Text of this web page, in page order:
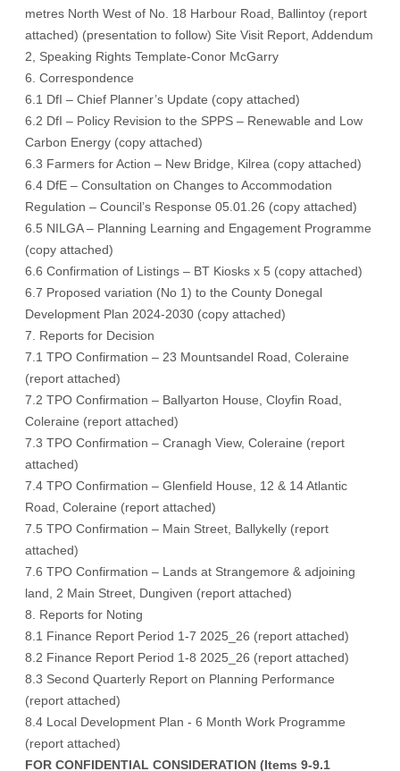
metres North West of No. 18 Harbour Road, Ballintoy (report
attached) (presentation to follow) Site Visit Report Addendum
2
Speaking Rights Template-Conor McGarry
6. Correspondence
6.1 DfI – Chief Planner’s Update (copy attached)
6.2 DfI – Policy Revision to the SPPS – Renewable and Low
Carbon Energy (copy attached)
6.3 Farmers for Action – New Bridge, Kilrea (copy attached)
6.4 DfE – Consultation on Changes to Accommodation
Regulation – Council’s Response 05.01.26 (copy attached)
6.5 NILGA – Planning Learning and Engagement Programme
(copy attached)
6.6 Confirmation of Listings – BT Kiosks x 5 (copy attached)
6.7 Proposed variation (No 1) to the County Donegal
Development Plan 2024-2030 (copy attached)
7. Reports for Decision
7.1 TPO Confirmation – 23 Mountsandel Road, Coleraine
(report attached)
7.2 TPO Confirmation – Ballyarton House, Cloyfin Road,
Coleraine (report attached)
7.3 TPO Confirmation – Cranagh View, Coleraine (report
attached)
7.4 TPO Confirmation – Glenfield House, 12 & 14 Atlantic
Road, Coleraine (report attached)
7.5 TPO Confirmation – Main Street, Ballykelly (report
attached)
7.6 TPO Confirmation – Lands at Strangemore & adjoining
land, 2 Main Street, Dungiven (report attached)
8. Reports for Noting
8.1 Finance Report Period 1-7 2025_26 (report attached)
8.2 Finance Report Period 1-8 2025_26 (report attached)
8.3 Second Quarterly Report on Planning Performance
(report attached)
8.4 Local Development Plan - 6 Month Work Programme
(report attached)
FOR CONFIDENTIAL CONSIDERATION (Items 9-9.1